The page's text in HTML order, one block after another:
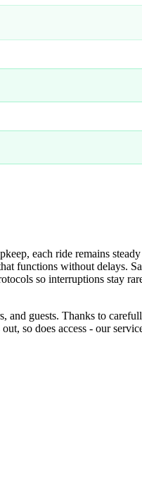
each ride remains
functions without delays.
so interruptions stay
guests. Thanks to
so does access - our